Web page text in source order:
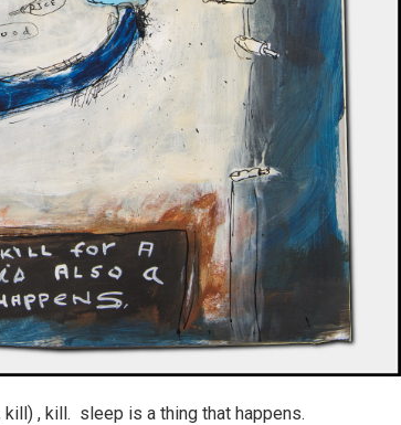
, kill. sleep is a thing that happens.